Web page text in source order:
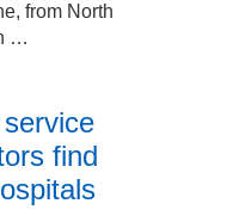
from North
…
find